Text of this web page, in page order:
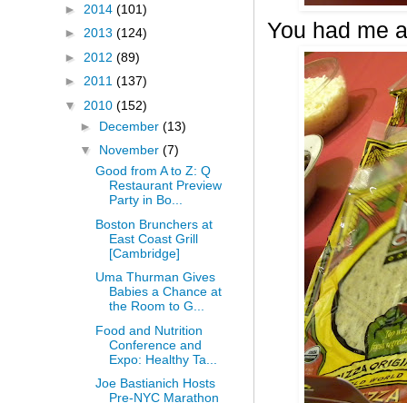
You had me
► 2014 (101)
► 2013 (124)
► 2012 (89)
► 2011 (137)
▼ 2010 (152)
► December (13)
▼ November (7)
Good from A to Z: Q
Restaurant Preview
Party in Bo...
Boston Brunchers at
East Coast Grill
[Cambridge]
Uma Thurman Gives
Babies a Chance at
the Room to G...
Food and Nutrition
Conference and
Expo: Healthy Ta...
Joe Bastianich Hosts
Pre-NYC Marathon